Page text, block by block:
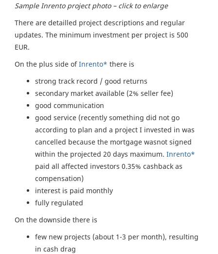
Sample Inrento project photo – click to enlarge
There are detailled project descriptions and regular
updates. The minimum investment per project is 500
EUR.
On the plus side ofInrento* there is
strong track record / good returns
secondary market available (2% seller fee)
good communication
good service (recently something did not go
according to plan and a project I invested in was
cancelled because the mortgage wasnot signed
within the projected 20 days maximum. Inrento*
paid all affected investors 0.35% cashback as
compensation)
interest is paid monthly
fully regulated
On the downside there is
few new projects (about 1-3 per month), resulting
in cash drag